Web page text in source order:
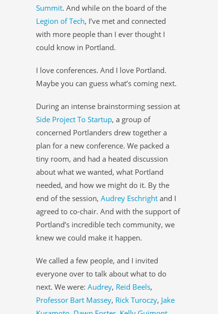
Summit. And while on the board of the
Legion of Tech, I’ve met and connected
with more people than I ever thought I
could know in Portland.
I love conferences. And I love Portland.
Maybe you can guess what’s coming next.
During an intense brainstorming session at
Side Project To Startup, a group of
concerned Portlanders drew together a
plan for a new conference. We packed a
tiny room, and had a heated discussion
about what we wanted, what Portland
needed, and how we might do it. By the
end of the session, Audrey Eschright and I
agreed to co-chair. And with the support of
Portland’s incredible tech community, we
knew we could make it happen.
We called a few people, and I invited
everyone over to talk about what to do
next. We were: Audrey, Reid Beels,
Professor Bart Massey, Rick Turoczy, Jake